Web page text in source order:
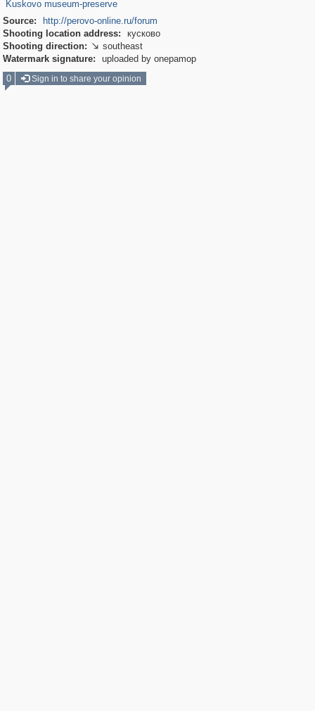
Kuskovo museum-preserve
Source:
http://perovo-online.ru/forum
Shooting location address:
кусково
Shooting direction:  southeast
Watermark signature:
uploaded by onepamop
0
Sign in to share your opinion